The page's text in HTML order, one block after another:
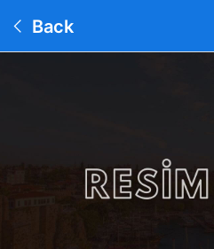
Back